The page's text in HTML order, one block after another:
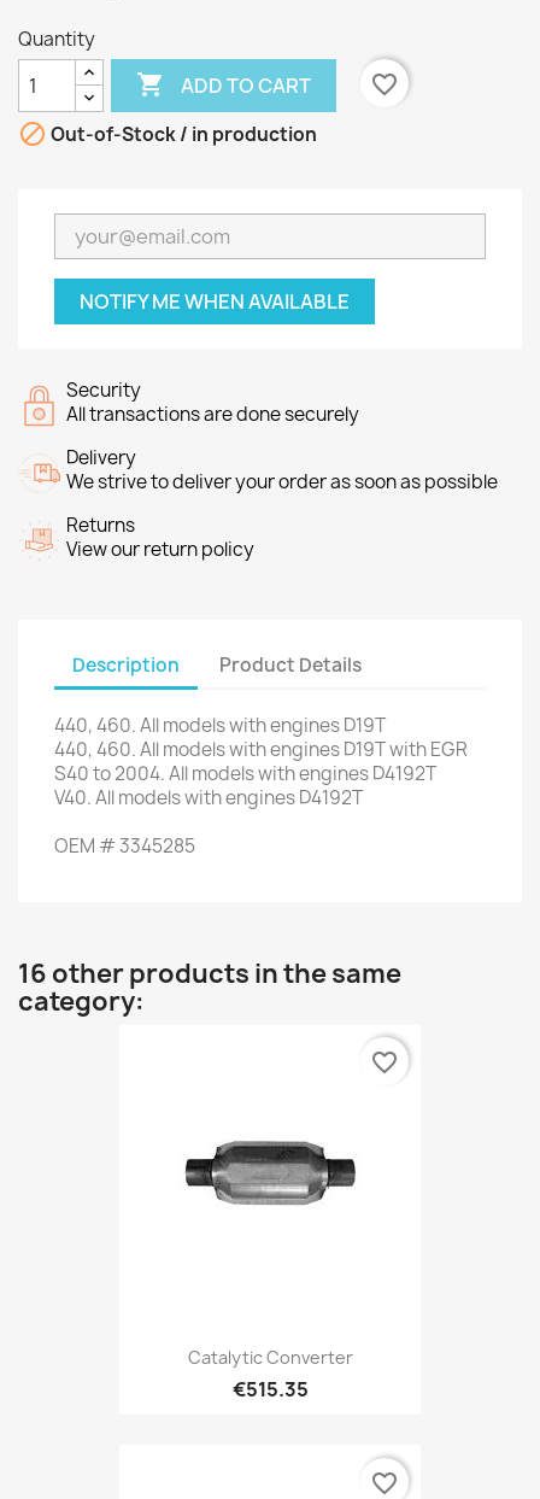
Quantity
 ADD TO CART
favorite_border
 Out-of-Stock / in production
NOTIFY ME WHEN AVAILABLE
Security
All transactions are done securely
Delivery
We strive to deliver your order as soon as possible
Returns
View our return policy
Description Product Details
440,460.All modelswith enginesD19T
440,460.All modelswith enginesD19TwithEGR
S40to 2004.All modelswith enginesD4192T
V40.All modelswith enginesD4192T
OEM #3345285
16 other products in the same
category:
Catalytic Converter
€515.35
favorite_border
favorite_border